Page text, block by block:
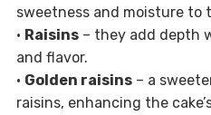
sweetness and moisture to
• Raisins– they add depth
and flavor.
• Golden raisins– a
raisins, enhancing the